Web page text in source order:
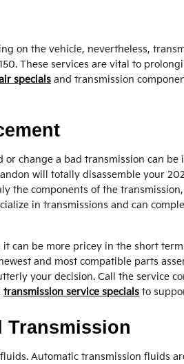
on the vehicle, nevertheless,
These services are vital to
specials and transmission
change a bad transmission can
will totally disassemble your
components of the
in transmissions and can
be more pricey in the short
and most compatible parts
your decision. Call the service
transmission service specials to
Transmission
Automatic transmission fluids